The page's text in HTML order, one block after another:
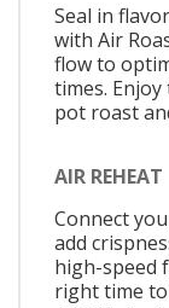
Seal in
with Air
flow to
times.
pot roast
AIR REHEAT
Connect
add
high-speed
right time